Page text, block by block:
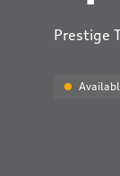
Prestige